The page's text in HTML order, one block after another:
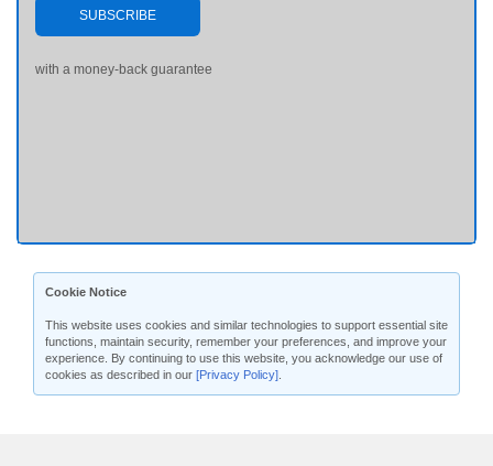
SUBSCRIBE
with a money-back guarantee
Cookie Notice
This website uses cookies and similar technologies to support essential site
functions, maintain security, remember your preferences, and improve your
experience. By continuing to use this website, you acknowledge our use of
cookies as described in our [Privacy Policy]